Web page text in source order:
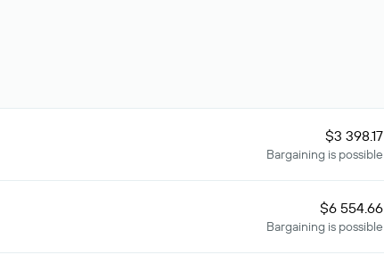
$3 398.17
Bargaining is possible
$6 554.66
Bargaining is possible